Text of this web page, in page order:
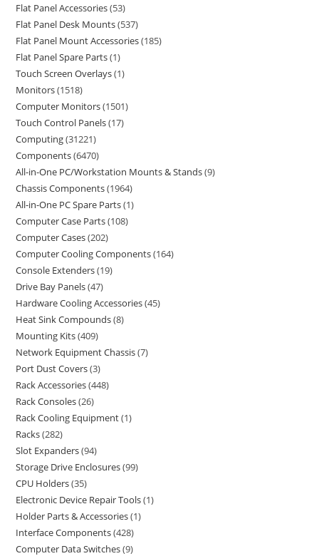
Flat Panel Accessories 53
Flat Panel Desk Mounts 537
Flat Panel Mount Accessories 185
Flat Panel Spare Parts 1
Touch Screen Overlays 1
Monitors 1518
Computer Monitors 1501
Touch Control Panels 17
Computing 31221
Components 6470
All-in-One PC/Workstation Mounts & Stands 9
Chassis Components 1964
All-in-One PC Spare Parts 1
Computer Case Parts 108
Computer Cases 202
Computer Cooling Components 164
Console Extenders 19
Drive Bay Panels 47
Hardware Cooling Accessories 45
Heat Sink Compounds 8
Mounting Kits 409
Network Equipment Chassis 7
Port Dust Covers 3
Rack Accessories 448
Rack Consoles 26
Rack Cooling Equipment 1
Racks 282
Slot Expanders 94
Storage Drive Enclosures 99
CPU Holders 35
Electronic Device Repair Tools 1
Holder Parts & Accessories 1
Interface Components 428
Computer Data Switches 9